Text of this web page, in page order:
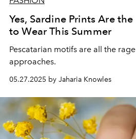
Yes, Sardine Prints Are
to Wear This Summer
Pescatarian motifs are all the
approaches.
05.27.2025 by Jaharia Knowles